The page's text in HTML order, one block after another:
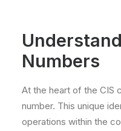
Numbers
At the heart of the CIS
number. This unique
operations within the